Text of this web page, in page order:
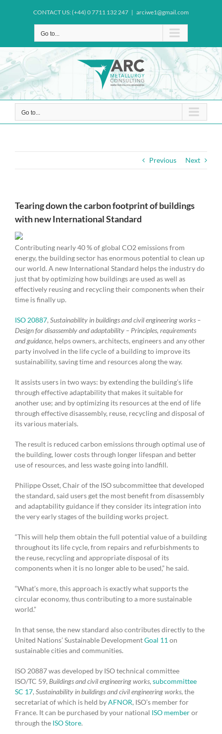
CONTACT US: (+44) 0 7711 132 247 | arciwe1@gmail.com
Go to...
Go to...
Previous Next
Tearing down the carbon footprint of buildings
with new International Standard
Contributing nearly 40 % of global CO2 emissions from
energy, the building sector has enormous potential to clean up
our world. A new International Standard helps the industry do
just that by optimizing how buildings are used as well as
effectively reusing and recycling their components when their
time is finally up.
ISO 20887, Sustainability in buildings and civil engineering works –
Design for disassembly and adaptability – Principles, requirements
and guidance, helps owners, architects, engineers and any other
party involved in the life cycle of a building to improve its
sustainability, saving time and resources along the way.
It assists users in two ways: by extending the building’s life
through effective adaptability that makes it suitable for
another use; and by optimizing its resources at the end of life
through effective disassembly, reuse, recycling and disposal of
its various materials.
The result is reduced carbon emissions through optimal use of
the building, lower costs through longer lifespan and better
use of resources, and less waste going into landfill.
Philippe Osset, Chair of the ISO subcommittee that developed
the standard, said users get the most benefit from disassembly
and adaptability guidance if they consider its integration into
the very early stages of the building works project.
“This will help them obtain the full potential value of a building
throughout its life cycle, from repairs and refurbishments to
the reuse, recycling and appropriate disposal of its
components when it is no longer able to be used,” he said.
“What’s more, this approach is exactly what supports the
circular economy, thus contributing to a more sustainable
world.”
In that sense, the new standard also contributes directly to the
United Nations’ Sustainable DevelopmentGoal 11 on
sustainable cities and communities.
ISO 20887 was developed by ISO technical committee
ISO/TC 59, Buildings and civil engineering works, subcommittee
SC 17, Sustainability in buildings and civil engineering works, the
secretariat of which is held byAFNOR, ISO’s member for
France. It can be purchased by your national ISO memberor
through the ISO Store.